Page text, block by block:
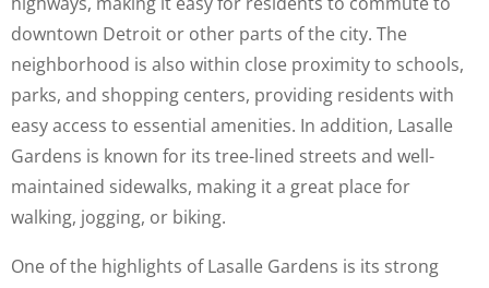
downtown Detroit or other parts of the city. The
neighborhood is also within close proximity to schools,
parks, and shopping centers, providing residents with
easy access to essential amenities. In addition, Lasalle
Gardens is known for its tree-lined streets and well-
maintained sidewalks, making it a great place for
walking, jogging, or biking.
One of the highlights of Lasalle Gardens is its strong